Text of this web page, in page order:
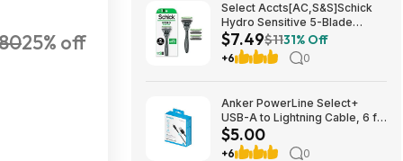
25% off
Select Accts[AC,S&S]Schick
Hydro Sensitive 5-Blade
Razors for Men, 1 Handle & 3
Refills $7.49 + Free S&H w/
Prime or $35+
$7.49$1131% Off
+6 0
Anker PowerLine Select+
USB-A to Lightning Cable, 6 ft,
Black, $5, FS WM+, Walmart
$5.00
+6 0